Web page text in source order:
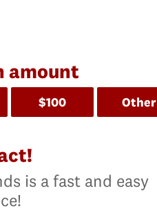
amount
$100 Other
is a fast and easy